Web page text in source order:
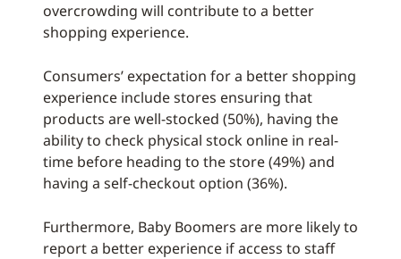
overcrowding will contribute to a better
shopping experience.
Consumers’ expectation for a better shopping
experience include stores ensuring that
products are well-stocked (50%), having the
ability to check physical stock online in real-
time before heading to the store (49%) and
having a self-checkout option (36%).
Furthermore, Baby Boomers are more likely to
report a better experience if access to staff